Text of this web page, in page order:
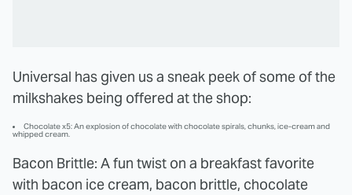
Universal has given us a sneak peek of some of the
milkshakes being offered at the shop:
Chocolate x5: An explosion of chocolate with chocolate spirals, chunks, ice-cream and
whipped cream.
Bacon Brittle: A fun twist on a breakfast favorite
with bacon ice cream, bacon brittle, chocolate